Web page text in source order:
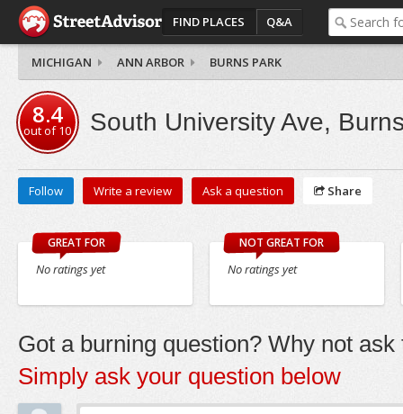
FIND PLACES Q&A
MICHIGAN ANN ARBOR BURNS PARK
8.4
out of10 South University Ave,
Follow Write a review Ask a question Share
GREAT FOR
No ratings yet
NOT GREAT FOR
No ratings yet
Got a burning question? Why not ask
Simply ask your question below